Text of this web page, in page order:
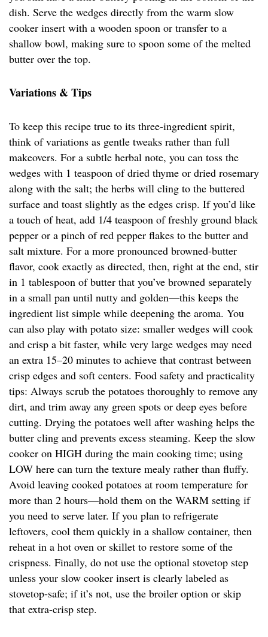
dish. Serve the wedges directly from the warm slow
cooker insert with a wooden spoon or transfer to a
shallow bowl, making sure to spoon some of the melted
butter over the top.
Variations & Tips
To keep this recipe true to its three-ingredient spirit,
think of variations as gentle tweaks rather than full
makeovers. For a subtle herbal note, you can toss the
wedges with 1 teaspoon of dried thyme or dried rosemary
along with the salt; the herbs will cling to the buttered
surface and toast slightly as the edges crisp. If you’d like
a touch of heat, add 1/4 teaspoon of freshly ground black
pepper or a pinch of red pepper flakes to the butter and
salt mixture. For a more pronounced browned-butter
flavor, cook exactly as directed, then, right at the end, stir
in 1 tablespoon of butter that you’ve browned separately
in a small pan until nutty and golden—this keeps the
ingredient list simple while deepening the aroma. You
can also play with potato size: smaller wedges will cook
and crisp a bit faster, while very large wedges may need
an extra 15–20 minutes to achieve that contrast between
crisp edges and soft centers. Food safety and practicality
tips: Always scrub the potatoes thoroughly to remove any
dirt, and trim away any green spots or deep eyes before
cutting. Drying the potatoes well after washing helps the
butter cling and prevents excess steaming. Keep the slow
cooker on HIGH during the main cooking time; using
LOW here can turn the texture mealy rather than fluffy.
Avoid leaving cooked potatoes at room temperature for
more than 2 hours—hold them on the WARM setting if
you need to serve later. If you plan to refrigerate
leftovers, cool them quickly in a shallow container, then
reheat in a hot oven or skillet to restore some of the
crispness. Finally, do not use the optional stovetop step
unless your slow cooker insert is clearly labeled as
stovetop-safe; if it’s not, use the broiler option or skip
that extra-crisp step.